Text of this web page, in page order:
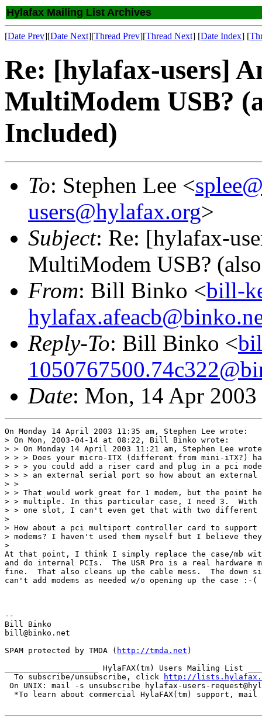
Hylafax Mailing List Archives
[Date Prev][Date Next][Thread Prev][Thread Next] [Date Index] [
Re: [hylafax-users]
MultiModem USB?
Included)
To: Stephen Lee <
users@hylafax.org>
Subject: Re: [hylafax-
MultiModem USB?
From: Bill Binko <bill-
Reply-To: Bill Binko <
Date: Mon, 14 Apr
On Monday 14 April 2003 11:35 am, Stephen Lee wrote:
> On Mon, 2003-04-14 at 08:22, Bill Binko wrote:
> > On Monday 14 April 2003 11:21 am, Stephen Lee
> > > Does your micro-ITX (different from mini-iTX?)
> > > you could add a riser card and plug in a pci
> > > an external serial port so how about an external
> >
> > That would work great for 1 modem, but the point
> > multiple. In this particular case, I need 3.  With
> > one slot, I can't even get that with two different
>
> How about a pci multiport controller card to
> modems? I haven't used them myself but I believe they
>
At that point, I think I simply replace the case/mb
and do internal PCIs.  The USR Pro is a real hardware
fine.  That also cleans up the cable mess.  The
can't add modems as needed w/o opening up the case :-(
--
Bill Binko
bill@binko.net
SPAM protected by TMDA ( http://tmda.net )
____________________ HylaFAX(tm) Users Mailing List
  To subscribe/unsubscribe, click
http://
On UNIX: mail -s unsubscribe hylafax-users-
*To learn about commercial HylaFAX(tm) support, mail